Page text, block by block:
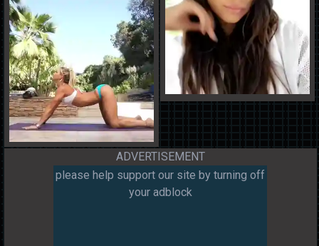
ADVERTISEMENT
please help support our site by turning off
your adblock